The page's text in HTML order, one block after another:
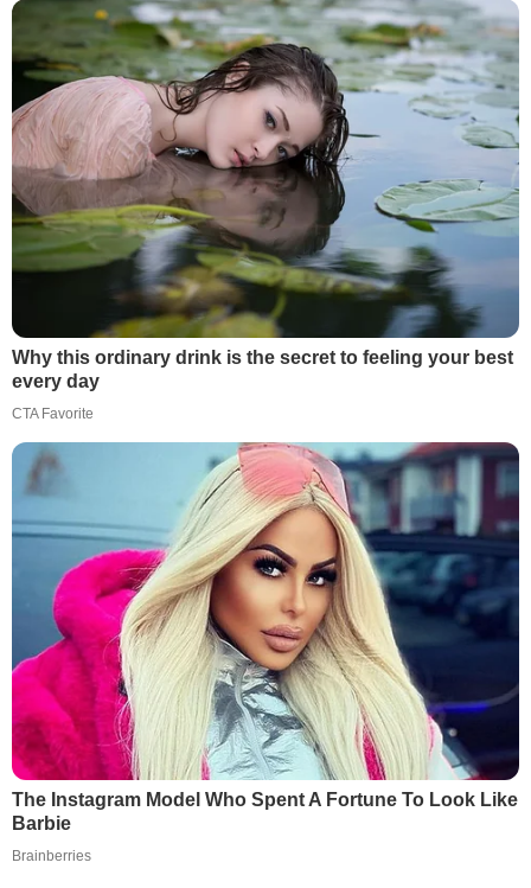
Why this ordinary drink is the secret to feeling your best
every day
CTA Favorite
The Instagram Model Who Spent A Fortune To Look Like
Barbie
Brainberries